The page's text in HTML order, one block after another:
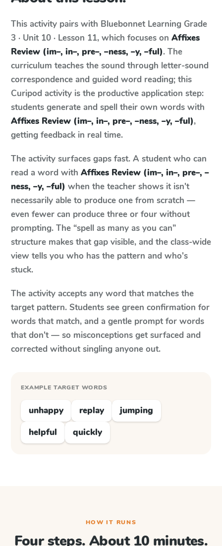
This activity pairs with Bluebonnet Learning Grade
3 · Unit 10 · Lesson 11, which focuses on Affixes
Review (im–, in–, pre–, –ness, –y, –ful). The
curriculum teaches the sound through letter-sound
correspondence and guided word reading; this
Curipod activity is the productive application step:
students generate and spell their own words with
Affixes Review (im–, in–, pre–, –ness, –y, –ful),
getting feedback in real time.
The activity surfaces gaps fast. A student who can
read a word with Affixes Review (im–, in–, pre–, –
ness, –y, –ful) when the teacher shows it isn't
necessarily able to produce one from scratch —
even fewer can produce three or four without
prompting. The “spell as many as you can”
structure makes that gap visible, and the class-wide
view tells you who has the pattern and who's
stuck.
The activity accepts any word that matches the
target pattern. Students see green confirmation for
words that match, and a gentle prompt for words
that don't — so misconceptions get surfaced and
corrected without singling anyone out.
EXAMPLE TARGET WORDS
unhappy replay
jumping
helpful
quickly
HOW IT RUNS
Four steps. About 10 minutes.